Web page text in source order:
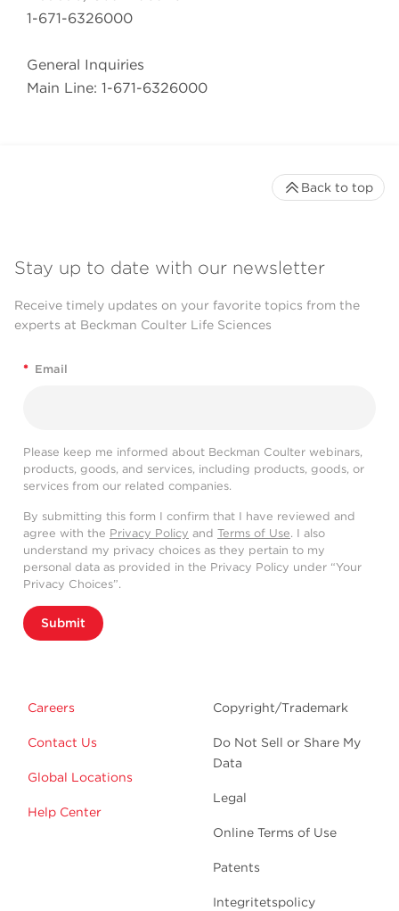
1-671-6326000
General Inquiries
Main Line: 1-671-6326000
Stay up to date with our newsletter
Receive timely updates on your favorite topics from the
experts at Beckman Coulter Life Sciences
* Email
Please keep me informed about Beckman Coulter webinars,
products, goods, and services, including products, goods, or
services from our related companies.
By submitting this form I confirm that I have reviewed and
agree with the Privacy Policy and Terms of Use. I also
understand my privacy choices as they pertain to my
personal data as provided in the Privacy Policy under “Your
Privacy Choices”.
Submit
Careers
Contact Us
Global Locations
Help Center
Copyright/Trademark
Do Not Sell or Share My
Data
Legal
Online Terms of Use
Patents
Integritetspolicy
Back to top